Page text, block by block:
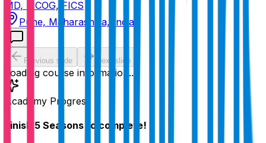
MD, FICOG, FICS
Pune, Maharashtra, India
Previous slide Next slide
Loading course information...
Academy Progress
Finish 5 Seasons to complete!